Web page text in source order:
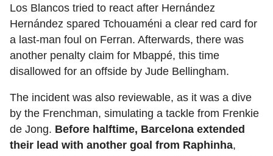
Los Blancos tried to react after Hernández
Hernández spared Tchouaméni a clear red card for
a last-man foul on Ferran. Afterwards, there was
another penalty claim for Mbappé, this time
disallowed for an offside by Jude Bellingham.
The incident was also reviewable, as it was a dive
by the Frenchman, simulating a tackle from Frenkie
de Jong. Before halftime, Barcelona extended
their lead with another goal from Raphinha,